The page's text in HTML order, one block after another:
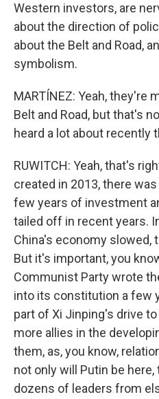
Western investors, are
about the direction of
about the Belt and Road,
symbolism.
MARTÍNEZ: Yeah, they're
Belt and Road, but that's
heard a lot about recently
RUWITCH: Yeah, that's
created in 2013, there
few years of investment
tailed off in recent years.
China's economy slowed,
But it's important, you
Communist Party wrote
into its constitution a few
part of Xi Jinping's drive
more allies in the
them, as, you know,
not only will Putin be
dozens of leaders from